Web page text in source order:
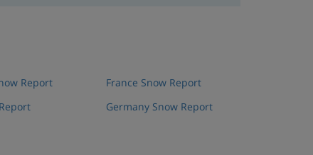
Report
France Snow Report
Germany Snow Report